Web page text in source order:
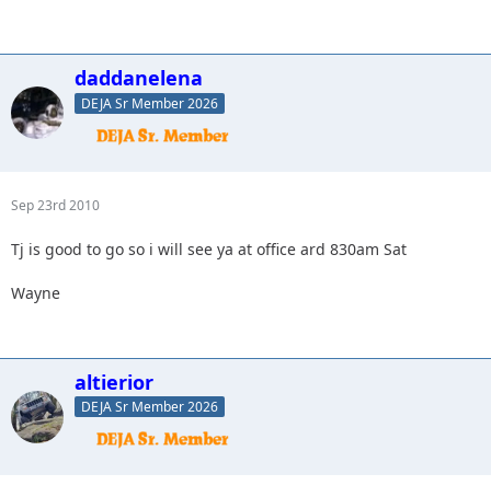
daddanelena
DEJA Sr Member 2026
Sep 23rd 2010
Tj is good to go so i will see ya at office ard 830am Sat
Wayne
altierior
DEJA Sr Member 2026